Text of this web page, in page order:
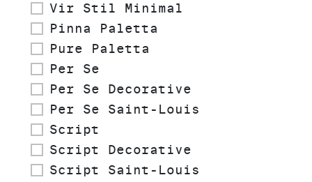
Vir Stil Minimal
Pinna Paletta
Pure Paletta
Per Se
Per Se Decorative
Per Se Saint-Louis
Script
Script Decorative
Script Saint-Louis